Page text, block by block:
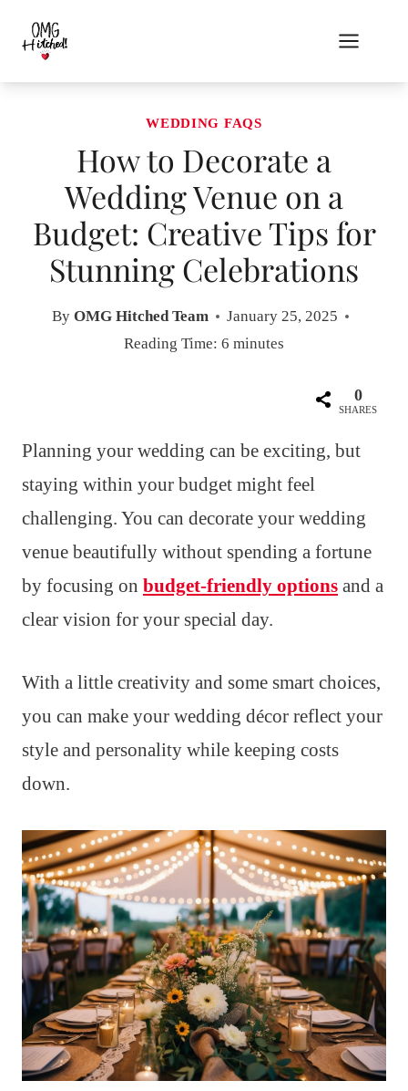
content
WEDDING FAQS
How to Decorate a
Wedding Venue on a
Budget: Creative Tips for
Stunning Celebrations
By OMG Hitched Team
January 25, 2025
Reading Time: 6 minutes
0
SHARES
Planning your wedding can be exciting, but
staying within your budget might feel
challenging. You can decorate your wedding
venue beautifully without spending a fortune
by focusing on budget-friendly options and a
clear vision for your special day.
With a little creativity and some smart choices,
you can make your wedding décor reflect your
style and personality while keeping costs
down.